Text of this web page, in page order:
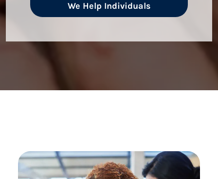
We Help Individuals